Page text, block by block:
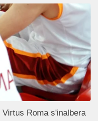
Roma s'inalbera